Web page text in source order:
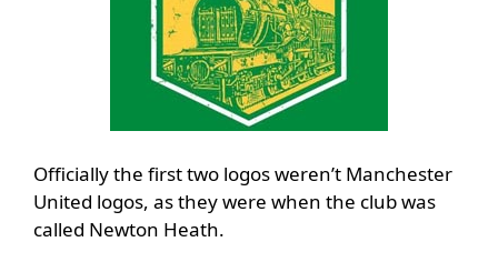
Officially the first two logos weren’t Manchester
United logos, as they were when the club was
called Newton Heath.